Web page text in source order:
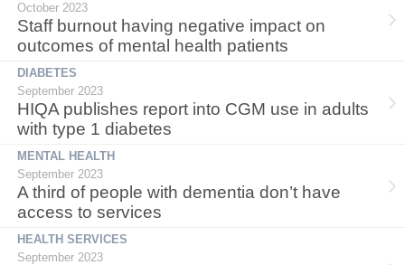
October 2023
Staff burnout having negative impact on
outcomes of mental health patients
DIABETES
September 2023
HIQA publishes report into CGM use in adults
with type 1 diabetes
MENTAL HEALTH
September 2023
A third of people with dementia don’t have
access to services
HEALTH SERVICES
September 2023